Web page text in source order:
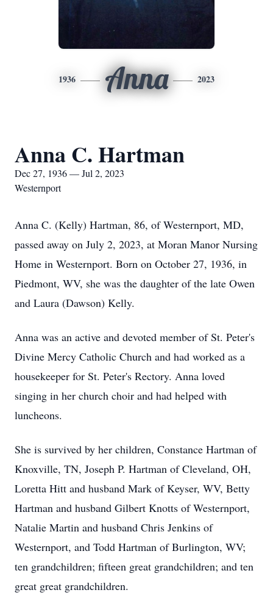
1936 Anna 2023
Anna C. Hartman
Dec 27, 1936 — Jul 2, 2023
Westernport
Anna C. (Kelly) Hartman, 86, of Westernport, MD,
passed away on July 2, 2023, at Moran Manor Nursing
Home in Westernport. Born on October 27, 1936, in
Piedmont, WV, she was the daughter of the late Owen
and Laura (Dawson) Kelly.
Anna was an active and devoted member of St. Peter's
Divine Mercy Catholic Church and had worked as a
housekeeper for St. Peter's Rectory. Anna loved
singing in her church choir and had helped with
luncheons.
She is survived by her children, Constance Hartman of
Knoxville, TN, Joseph P. Hartman of Cleveland, OH,
Loretta Hitt and husband Mark of Keyser, WV, Betty
Hartman and husband Gilbert Knotts of Westernport,
Natalie Martin and husband Chris Jenkins of
Westernport, and Todd Hartman of Burlington, WV;
ten grandchildren; fifteen great grandchildren; and ten
great great grandchildren.